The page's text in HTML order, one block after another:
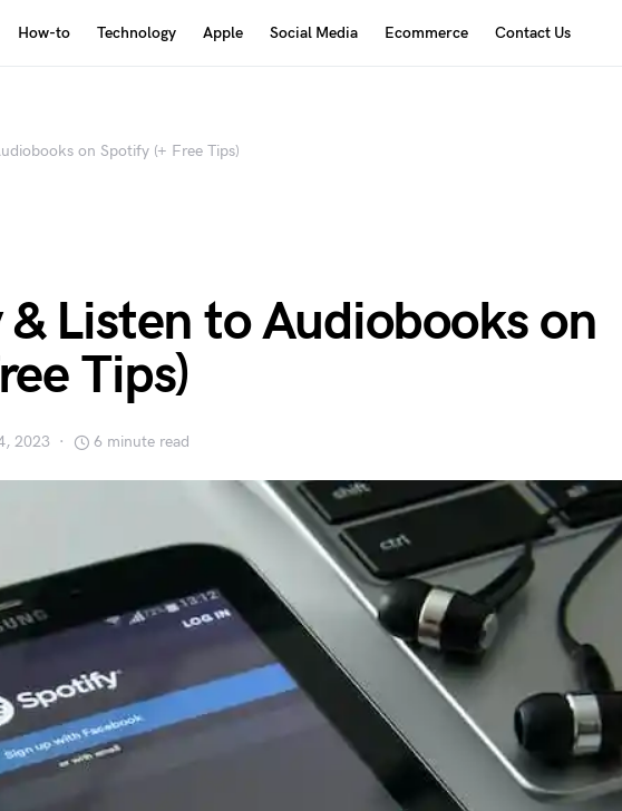
How-to Technology Apple Social Media Ecommerce Contact Us
on Spotify (+ Free Tips)
Listen to Audiobooks on
Tips)
2023 6 minute read